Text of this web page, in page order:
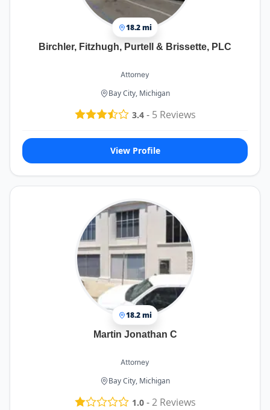
18.2 mi
Birchler, Fitzhugh, Purtell & Brissette, PLC
Attorney
Bay City, Michigan
3.4- 5Reviews
View Profile
18.2 mi
Martin Jonathan C
Attorney
Bay City, Michigan
1.0-2Reviews